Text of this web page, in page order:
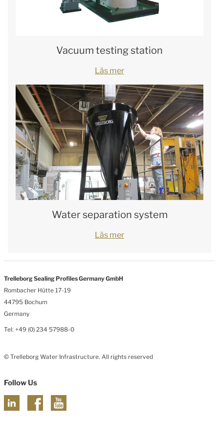
Vacuum testing station
Läs mer
Water separation system
Läs mer
Trelleborg Sealing Profiles Germany GmbH
Rombacher Hütte 17-19
44795 Bochum
Germany
Tel: +49 (0) 234 57988-0
© Trelleborg Water Infrastructure. All rights reserved
Follow Us